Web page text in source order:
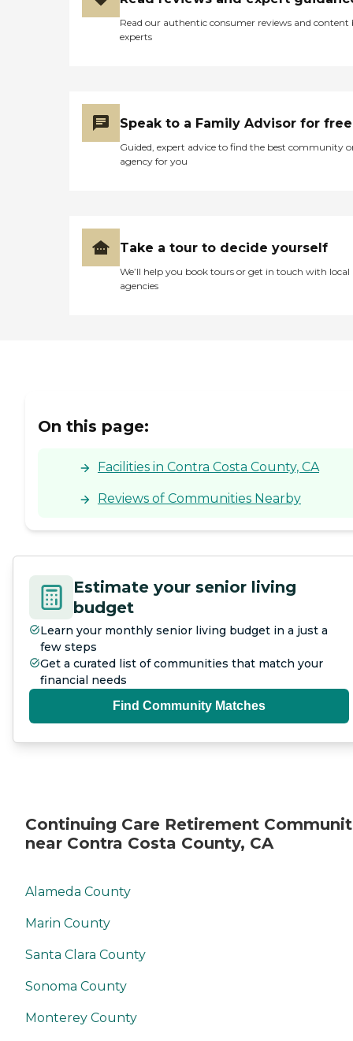
Read our authentic consumer reviews and content
experts
Speak to a Family Advisor for free
Guided, expert advice to find the best community
agency for you
Take a tour to decide yourself
We’ll help you book tours or get in touch with local
agencies
On this page:
Facilities in Contra Costa County, CA
Reviews of Communities Nearby
Estimate your senior living
budget
Learn your monthly senior living budget in a just a
few steps
Get a curated list of communities that match your
financial needs
Find Community Matches
Continuing Care Retirement
near Contra Costa County, CA
Alameda County
Marin County
Santa Clara County
Sonoma County
Monterey County